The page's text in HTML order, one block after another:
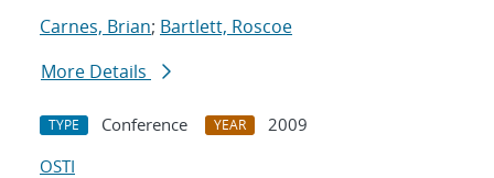
Carnes, Brian; Bartlett, Roscoe
More Details
TYPE Conference YEAR
2009
OSTI